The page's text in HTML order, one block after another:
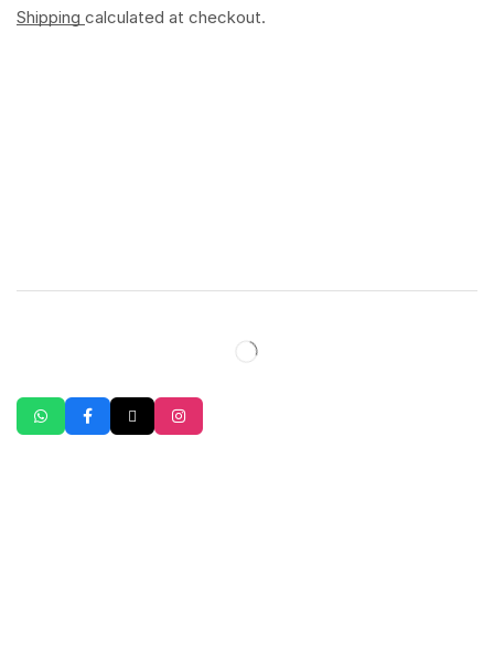
Shipping calculated at checkout.